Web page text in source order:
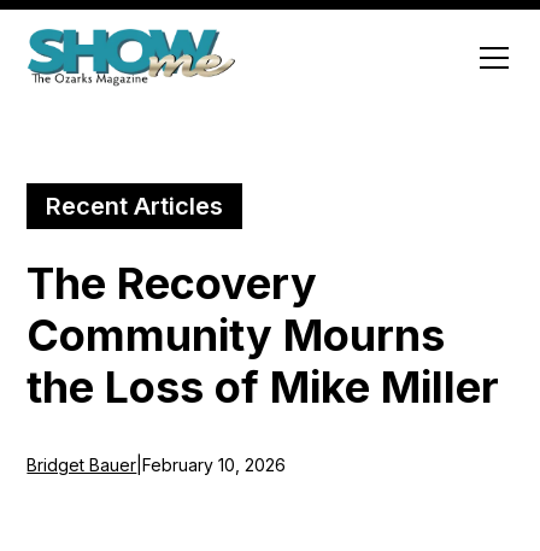
Recent Articles
The Recovery
Community Mourns
the Loss of Mike Miller
Bridget Bauer |February 10, 2026